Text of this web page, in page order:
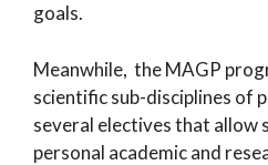
goals.
Meanwhile, the MAGP
scientific sub-disciplines of
several electives that allow
personal academic and